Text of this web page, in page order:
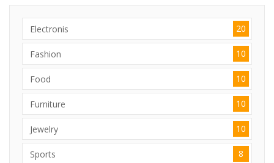
Electronis 20
Fashion 10
Food 10
Furniture 10
Jewelry 10
Sports 8